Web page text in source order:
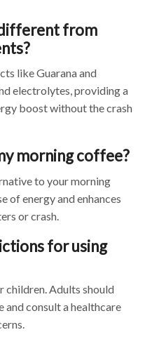
from
like Guarana and
electrolytes, providing a
boost without the crash
morning coffee?
to your morning
of energy and enhances
or crash.
for using
children. Adults should
and consult a healthcare